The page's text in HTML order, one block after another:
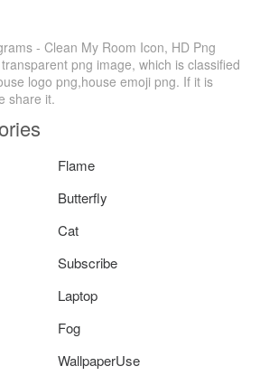
- Clean My Room Icon, HD Png
png image, which is classified
logo png,house emoji png. If it is
share it.
Flame
Butterfly
Cat
Subscribe
Laptop
Fog
WallpaperUse